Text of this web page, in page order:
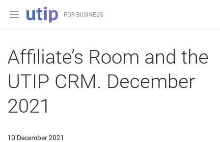
FOR BUSINESS
Affiliate’s Room and the
UTIP CRM. December
2021
10 December 2021